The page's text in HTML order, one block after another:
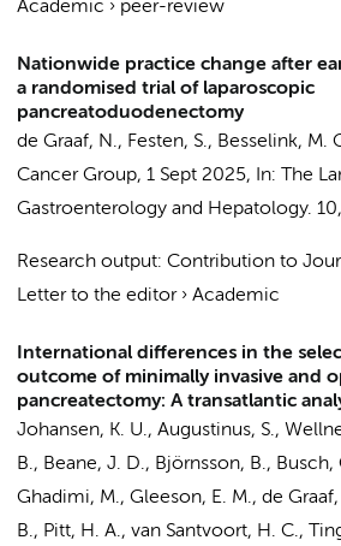
Academic › peer-review
Nationwide practice change after
a randomised trial of laparoscopic
pancreatoduodenectomy
de Graaf, N., Festen, S., Besselink, M.
Cancer Group, 1 Sept 2025, In:
The
Gastroenterology and Hepatology. 10,
Research output: Contribution to
Letter to the editor› Academic
International differences in the
outcome of minimally invasive and
pancreatectomy: A transatlantic
Johansen, K. U., Augustinus, S.,
B., Beane, J. D., Björnsson, B., Busch,
Ghadimi, M., Gleeson, E. M., de
B., Pitt, H. A., van Santvoort, H. C.,